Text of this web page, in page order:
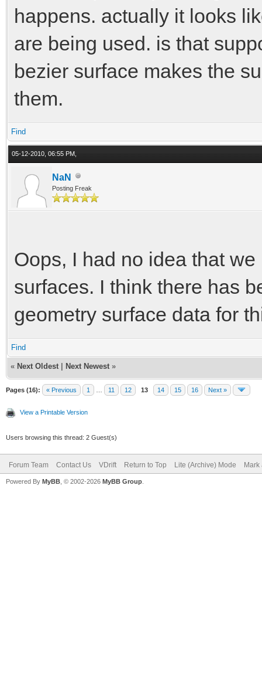
happens. actually it looks
are being used. is that
bezier surface makes the
them.
Find
05-12-2010, 06:55 PM,
NaN
Posting Freak
Oops, I had no idea that
surfaces. I think there has
geometry surface data for
Find
« Next Oldest Next Newest »
Pages (16): « Previous 1 11 12 13 14 15 16 Next »
View a Printable Version
Users browsing this thread: 2 Guest(s)
Forum Team Contact Us VDrift Return to Top Lite (Archive) Mode Mark
Powered By MyBB , © 2002-2026 MyBB Group